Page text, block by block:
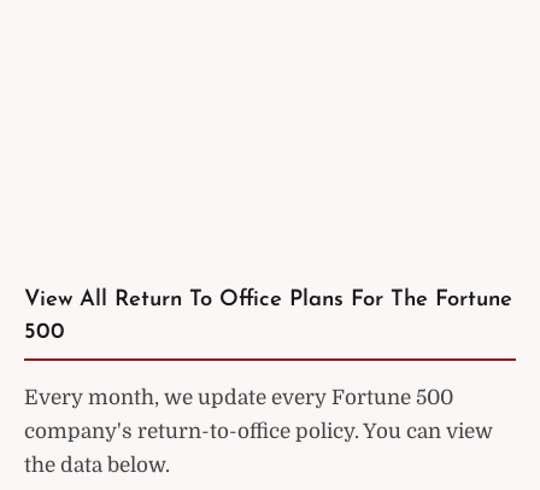
View All Return To Office Plans For The Fortune
500
Every month, we update every Fortune 500
company's return-to-office policy. You can view
the data below.